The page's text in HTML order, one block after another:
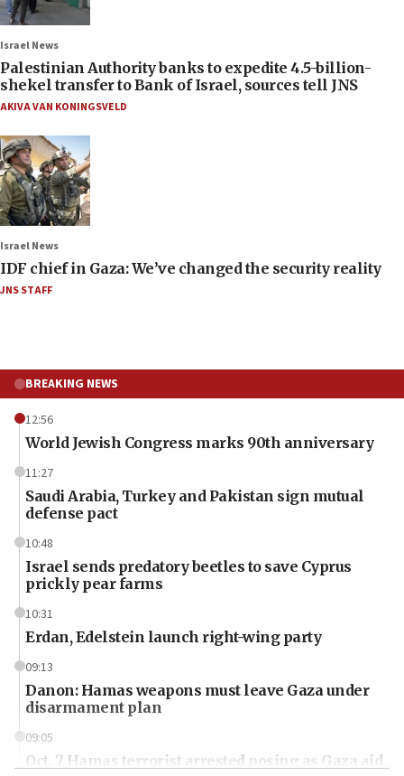
Israel News
Palestinian Authority banks to expedite 4.5-billion-
shekel transfer to Bank of Israel, sources tell JNS
AKIVA VAN KONINGSVELD
Israel News
IDF chief in Gaza: We’ve changed the security reality
JNS STAFF
BREAKING NEWS
12:56
World Jewish Congress marks 90th anniversary
11:27
Saudi Arabia, Turkey and Pakistan sign mutual
defense pact
10:48
Israel sends predatory beetles to save Cyprus
prickly pear farms
10:31
Erdan, Edelstein launch right-wing party
09:13
Danon: Hamas weapons must leave Gaza under
disarmament plan
09:05
Oct. 7 Hamas terrorist arrested posing as Gaza aid